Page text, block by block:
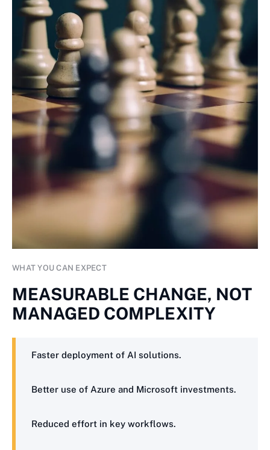
WHAT YOU CAN EXPECT
MEASURABLE CHANGE, NOT
MANAGED COMPLEXITY
Faster deployment of AI solutions.
Better use of Azure and Microsoft investments.
Reduced effort in key workflows.